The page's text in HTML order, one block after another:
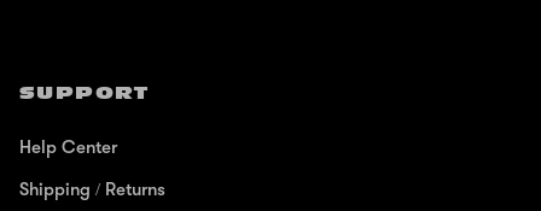
SUPPORT
Help Center
Shipping / Returns